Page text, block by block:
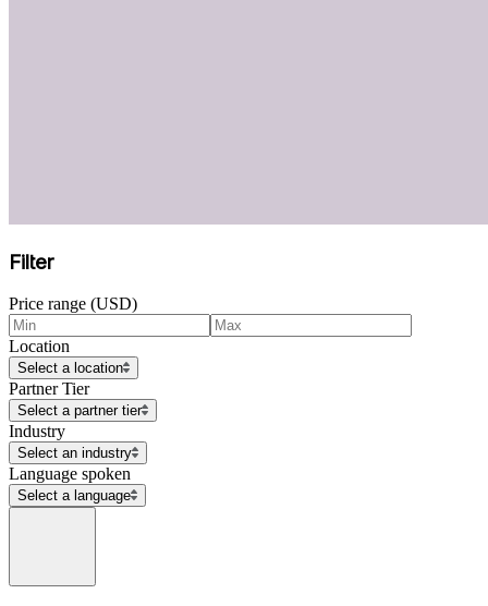
Filter
Price range (USD)
Location
Select a location
Partner Tier
Select a partner tier
Industry
Select an industry
Language spoken
Select a language